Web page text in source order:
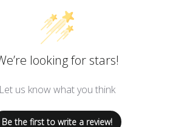
looking for stars!
Let us know what you think
Be the first to write a review!